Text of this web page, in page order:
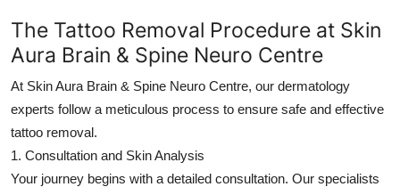
The Tattoo Removal Procedure at Skin
Aura Brain & Spine Neuro Centre
At Skin Aura Brain & Spine Neuro Centre, our dermatology
experts follow a meticulous process to ensure safe and effective
tattoo removal.
1. Consultation and Skin Analysis
Your journey begins with a detailed consultation. Our specialists